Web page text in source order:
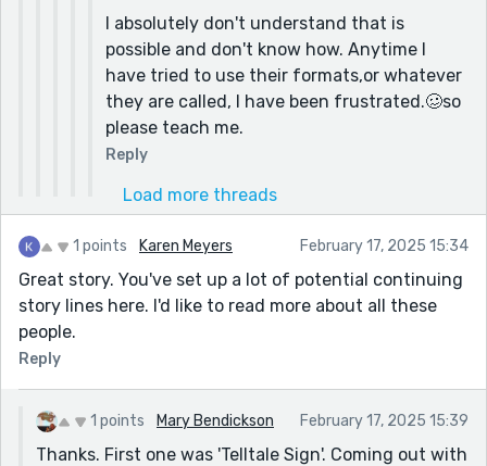
I absolutely don't understand that is
possible and don't know how. Anytime I
have tried to use their formats,or whatever
they are called, I have been frustrated.🥴so
please teach me.
Reply
Load more threads
1 points Karen Meyers February 17, 2025 15:34
Great story. You've set up a lot of potential continuing
story lines here. I'd like to read more about all these
people.
Reply
1 points Mary Bendickson February 17, 2025 15:39
Thanks. First one was 'Telltale Sign'. Coming out with